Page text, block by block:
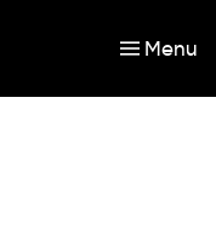
Menu